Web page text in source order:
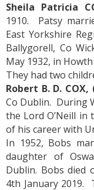
Sheila Patricia
1910. Patsy
East Yorkshire
Ballygorell, Co
May 1932, in
They had two
Robert B. D. COX,
Co Dublin. During
the Lord O’Neill
of his career with
In 1952, Bobs
daughter of
Dublin. Bobs died
4th January 2019.